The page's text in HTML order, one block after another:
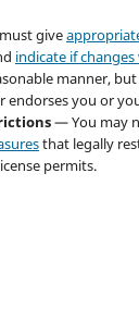
give
indicate if
manner,
endorses you or
— You may
that legally
permits.